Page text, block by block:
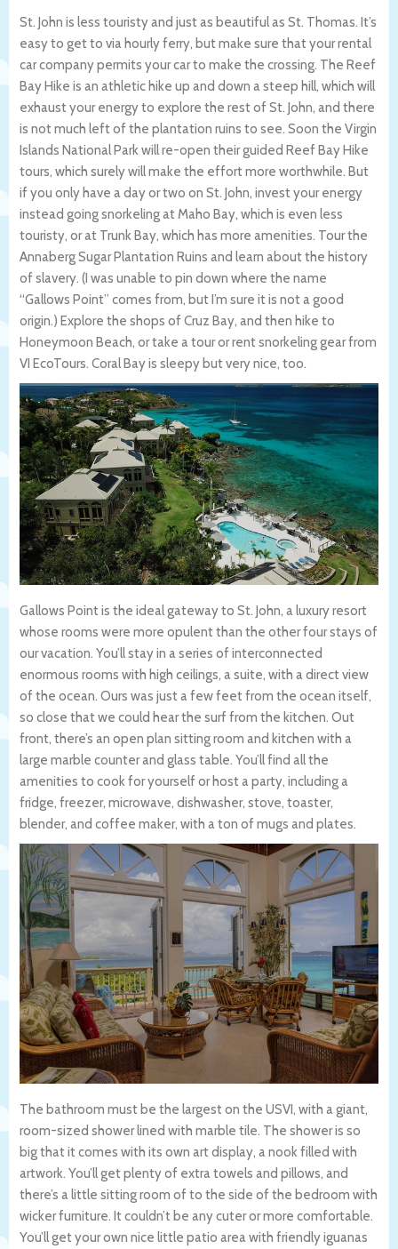
St. John is less touristy and just as beautiful as St. Thomas. It’s
easy to get to via hourly ferry, but make sure that your rental
car company permits your car to make the crossing. The Reef
Bay Hike is an athletic hike up and down a steep hill, which will
exhaust your energy to explore the rest of St. John, and there
is not much left of the plantation ruins to see. Soon the Virgin
Islands National Park will re-open their guided Reef Bay Hike
tours, which surely will make the effort more worthwhile. But
if you only have a day or two on St. John, invest your energy
instead going snorkeling at Maho Bay, which is even less
touristy, or at Trunk Bay, which has more amenities. Tour the
Annaberg Sugar Plantation Ruins and learn about the history
of slavery. (I was unable to pin down where the name
“Gallows Point” comes from, but I’m sure it is not a good
origin.) Explore the shops of Cruz Bay, and then hike to
Honeymoon Beach, or take a tour or rent snorkeling gear from
VI EcoTours. Coral Bay is sleepy but very nice, too.
Gallows Point is the ideal gateway to St. John, a luxury resort
whose rooms were more opulent than the other four stays of
our vacation. You’ll stay in a series of interconnected
enormous rooms with high ceilings, a suite, with a direct view
of the ocean. Ours was just a few feet from the ocean itself,
so close that we could hear the surf from the kitchen. Out
front, there’s an open plan sitting room and kitchen with a
large marble counter and glass table. You’ll find all the
amenities to cook for yourself or host a party, including a
fridge, freezer, microwave, dishwasher, stove, toaster,
blender, and coffee maker, with a ton of mugs and plates.
The bathroom must be the largest on the USVI, with a giant,
room-sized shower lined with marble tile. The shower is so
big that it comes with its own art display, a nook filled with
artwork. You’ll get plenty of extra towels and pillows, and
there’s a little sitting room of to the side of the bedroom with
wicker furniture. It couldn’t be any cuter or more comfortable.
You’ll get your own nice little patio area with friendly iguanas